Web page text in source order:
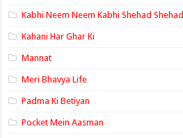
Kabhi Neem Neem Kabhi Shehad Shehad
Kahani Har Ghar Ki
Mannat
Meri Bhavya Life
Padma Ki Betiyan
Pocket Mein Aasman